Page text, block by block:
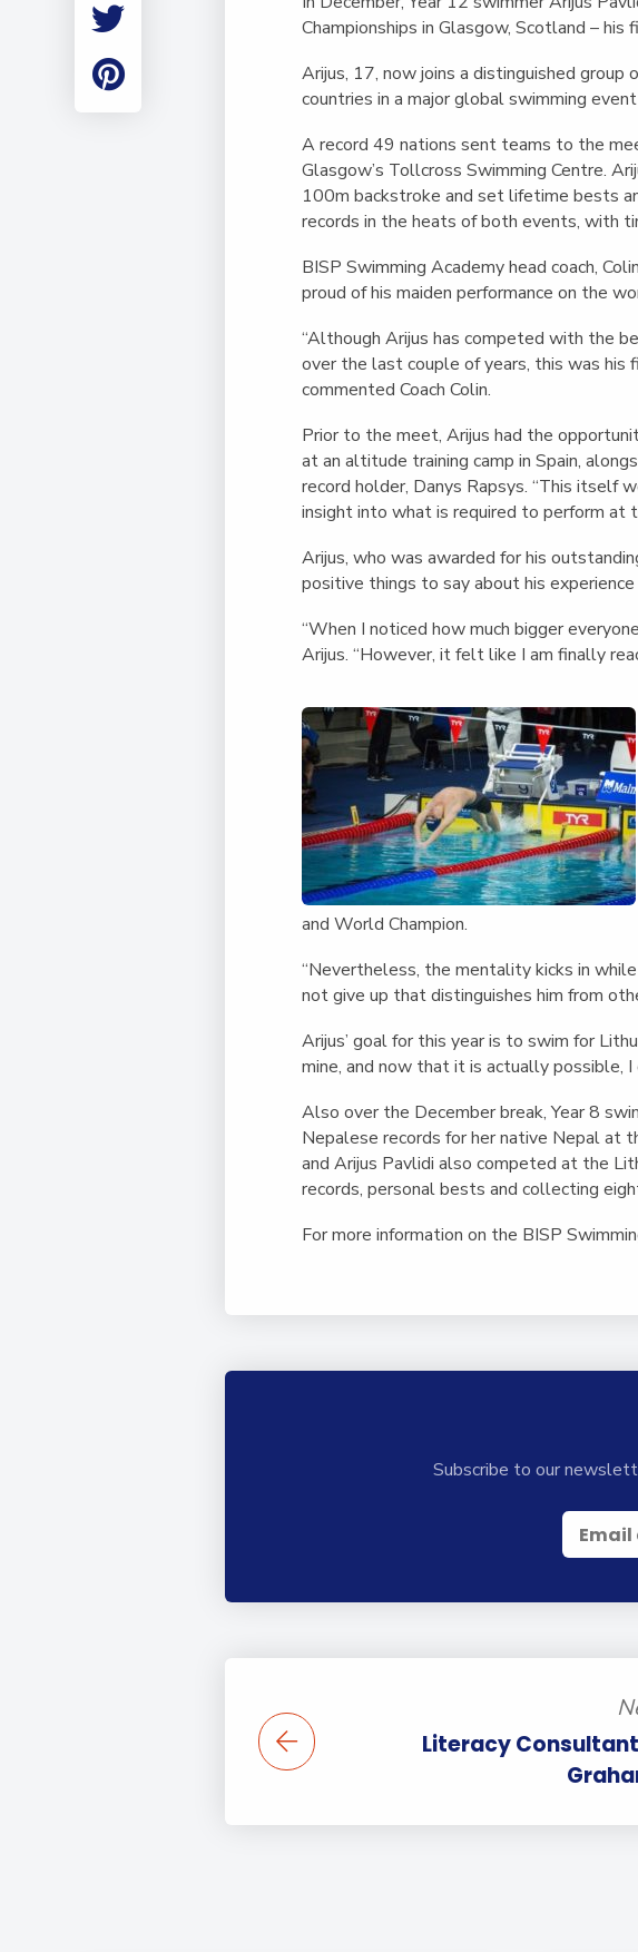
Student Made Roblox
Employment
Championships in Glasgow, Scotland –
Arijus, 17, now joins a distinguished
countries in a major global swimming
A record 49 nations sent teams to the
Glasgow’s Tollcross Swimming Centre.
100m backstroke and set lifetime bests
records in the heats of both events, with
BISP Swimming Academy head coach,
proud of his maiden performance on the
“Although Arijus has competed with the
over the last couple of years, this was his
commented Coach Colin.
Prior to the meet, Arijus had the
at an altitude training camp in Spain,
record holder, Danys Rapsys. “This itself
insight into what is required to perform at
Arijus, who was awarded for his
positive things to say about his
“When I noticed how much bigger
Arijus. “However, it felt like I am finally
and World Champion.
“Nevertheless, the mentality kicks in
not give up that distinguishes him from
Arijus’ goal for this year is to swim for
mine, and now that it is actually possible, I
Also over the December break, Year 8
Nepalese records for her native Nepal at
and Arijus Pavlidi also competed at the
records, personal bests and collecting
For more information on the BISP
Subscribe to our
Literacy